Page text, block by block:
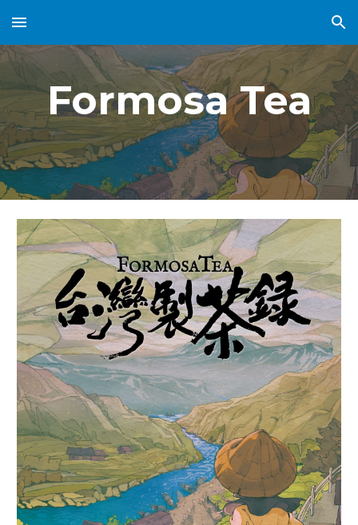
Skip to main content Skip to navigation
Formosa Tea